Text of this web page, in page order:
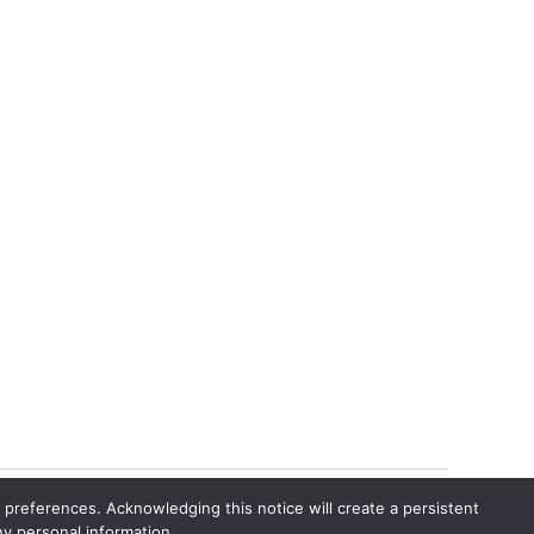
Acknowledging this notice will create a persistent